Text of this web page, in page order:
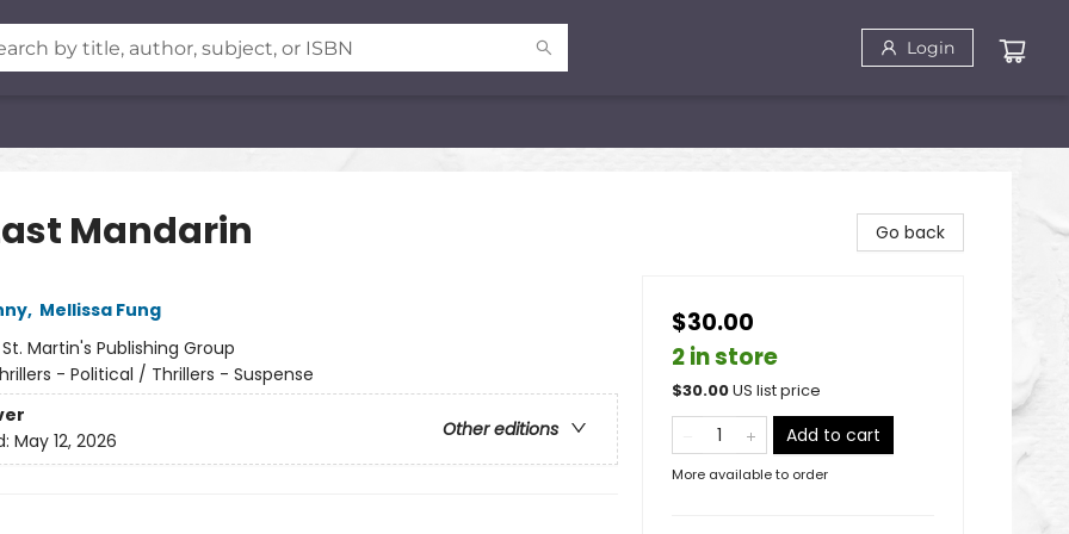
Login
Mandarin
, Mellissa Fung
St. Martin's Publishing Group
- Political / Thrillers - Suspense
Other editions
May 12, 2026
Go back
$30.00
2 in store
$30.00US list price
Add to cart
More available to order